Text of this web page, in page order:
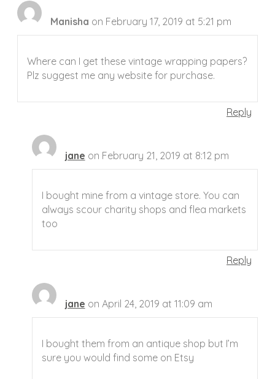
Manisha on February 17, 2019 at 5:21 pm
Where can I get these vintage wrapping papers?
Plz suggest me any website for purchase.
Reply
jane on February 21, 2019 at 8:12 pm
I bought mine from a vintage store. You can
always scour charity shops and flea markets
too
Reply
jane on April 24, 2019 at 11:09 am
I bought them from an antique shop but I’m
sure you would find some on Etsy